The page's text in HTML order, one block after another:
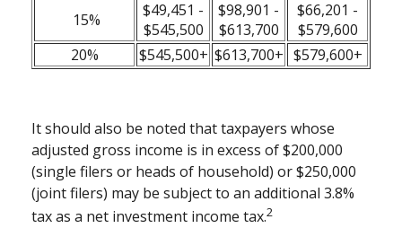
15%
$49,451 -
$545,500
$98,901 -
$613,700
$66,201 -
$579,600
20%
$545,500+ $613,700+ $579,600+
It should also be noted that taxpayers whose
adjusted gross income is in excess of $200,000
(single filers or heads of household) or $250,000
(joint filers) may be subject to an additional 3.8%
tax as a net investment income tax.2